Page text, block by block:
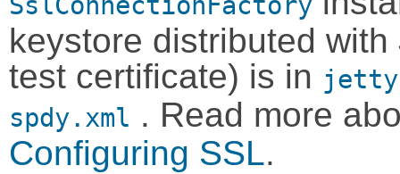
keystore distributed
test certificate) is in
spdy.xml . Read more
Configuring SSL.